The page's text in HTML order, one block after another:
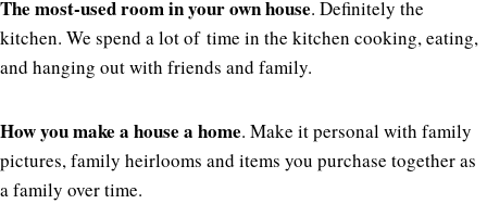
The most-used room in your own house. Definitely the
kitchen. We spend a lot of time in the kitchen cooking, eating,
and hanging out with friends and family.
How you make a house a home. Make it personal with family
pictures, family heirlooms and items you purchase together as
a family over time.